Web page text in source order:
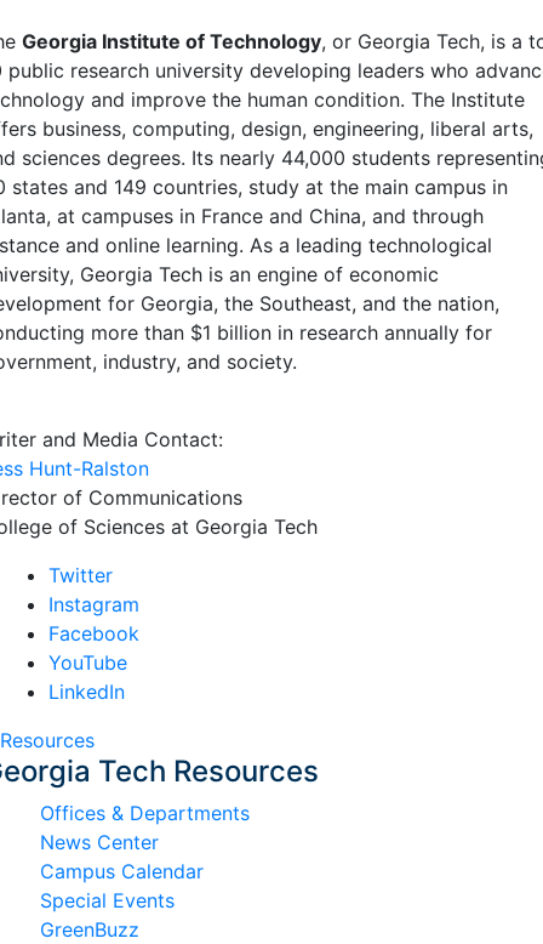
Georgia Institute of Technology, or Georgia Tech, is a
public research university developing leaders who
and improve the human condition. The Institute
business, computing, design, engineering, liberal arts,
sciences degrees. Its nearly 44,000 students
states and 149 countries, study at the main campus in
at campuses in France and China, and through
and online learning. As a leading technological
Georgia Tech is an engine of economic
for Georgia, the Southeast, and the nation,
more than $1 billion in research annually for
industry, and society.
and Media Contact:
Hunt-Ralston
of Communications
of Sciences at Georgia Tech
Twitter
Instagram
Facebook
YouTube
LinkedIn
Resources
Tech Resources
Offices & Departments
News Center
Campus Calendar
Special Events
GreenBuzz